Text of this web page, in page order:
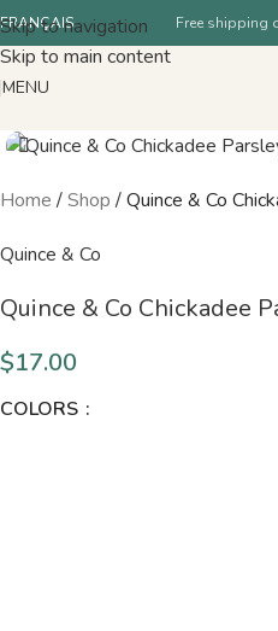
Skip to navigation
Skip to main content
FRANÇAIS Free shipping
MENU
Home /Shop /Quince & Co
Quince & Co
Quince & Co Chickadee
$17.00
COLORS